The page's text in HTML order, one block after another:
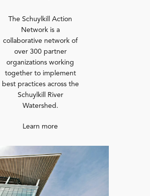
The Schuylkill Action
Network is a
collaborative network of
over 300 partner
organizations working
together to implement
best practices across the
Schuylkill River
Watershed.
Learn more